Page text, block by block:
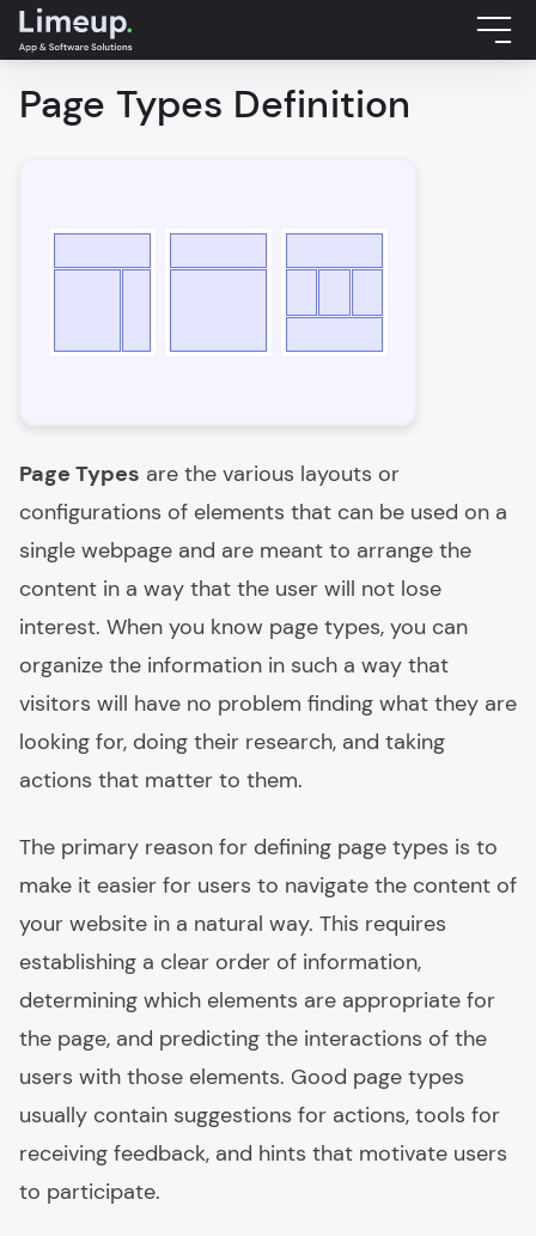
Page Types Definition
Page Types are the various layouts or
configurations of elements that can be used on a
single webpage and are meant to arrange the
content in a way that the user will not lose
interest. When you know page types, you can
organize the information in such a way that
visitors will have no problem finding what they are
looking for, doing their research, and taking
actions that matter to them.
The primary reason for defining page types is to
make it easier for users to navigate the content of
your website in a natural way. This requires
establishing a clear order of information,
determining which elements are appropriate for
the page, and predicting the interactions of the
users with those elements. Good page types
usually contain suggestions for actions, tools for
receiving feedback, and hints that motivate users
to participate.